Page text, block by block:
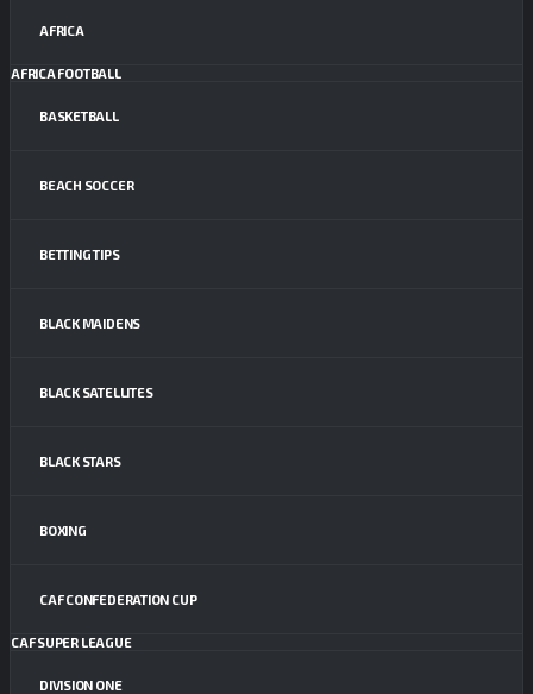
AFRICA
AFRICA FOOTBALL
BASKETBALL
BEACH SOCCER
BETTING TIPS
BLACK MAIDENS
BLACK SATELLITES
BLACK STARS
BOXING
CAF CONFEDERATION CUP
CAF SUPER LEAGUE
DIVISION ONE